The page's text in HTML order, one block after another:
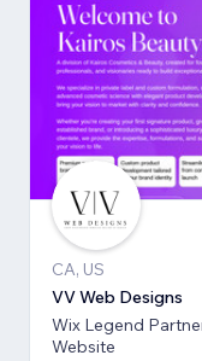
CA, US
VV Web Designs
Wix Legend
Website